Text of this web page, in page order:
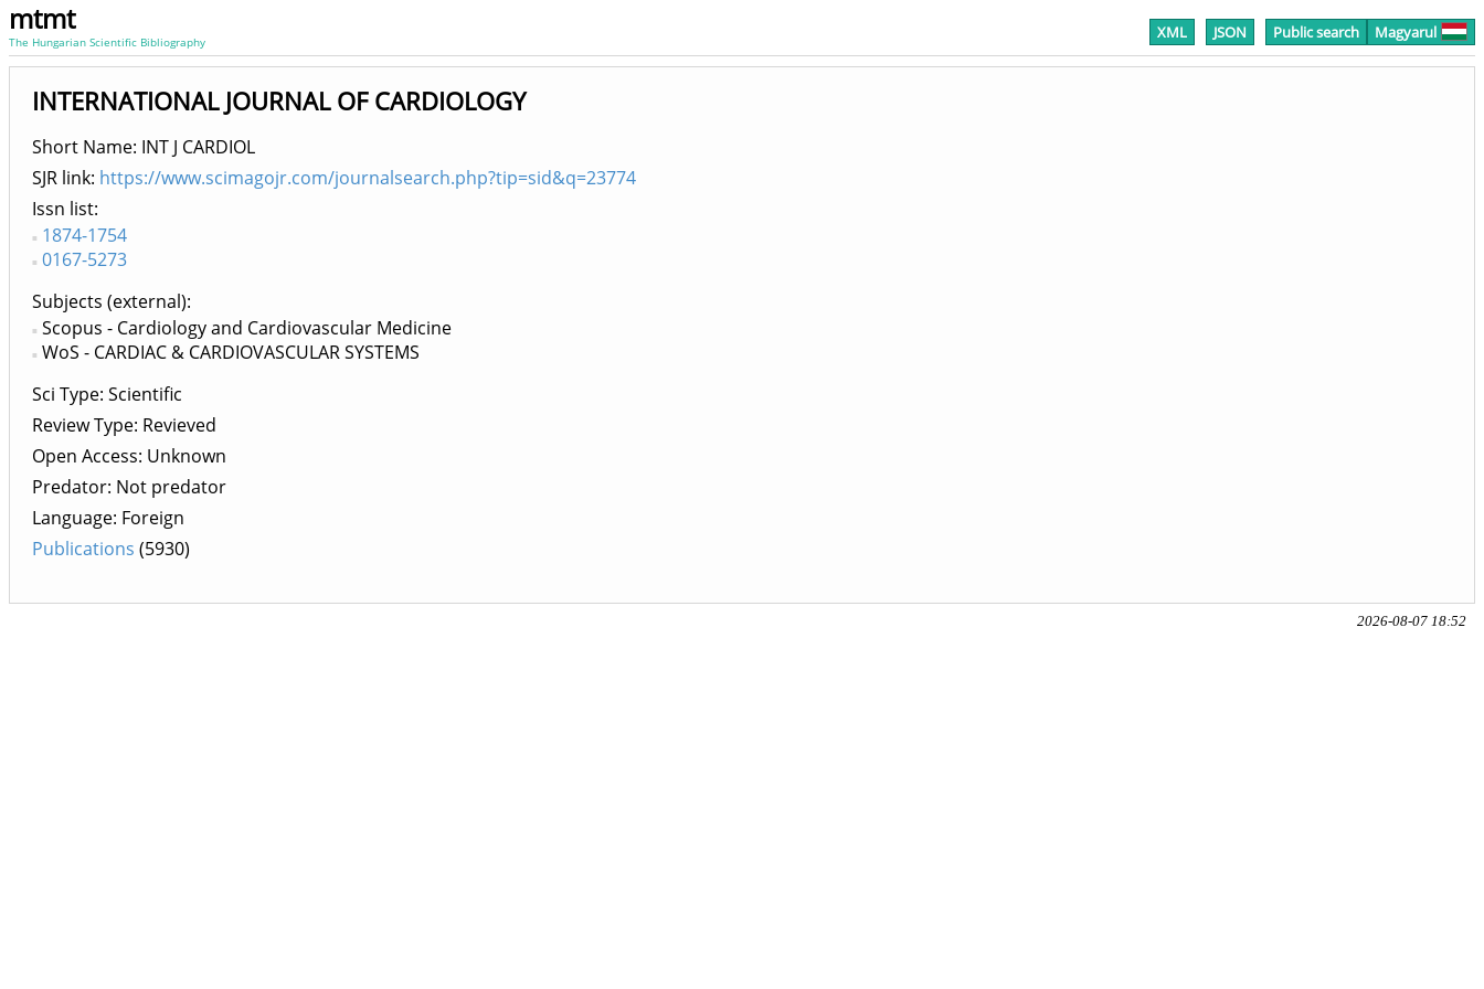
mtmt
The Hungarian Scientific Bibliography XML JSON Public search Magyarul
INTERNATIONAL JOURNAL OF CARDIOLOGY
Short Name: INT J CARDIOL
SJR link: https://www.scimagojr.com/journalsearch.php?tip=sid&q=23774
Issn list
1874-1754
0167-5273
Subjects (external)
Scopus - Cardiology and Cardiovascular Medicine
WoS - CARDIAC & CARDIOVASCULAR SYSTEMS
Sci Type: Scientific
Review Type: Revieved
Open Access: Unknown
Predator: Not predator
Language: Foreign
Publications (5930)
2026-08-07 18:52